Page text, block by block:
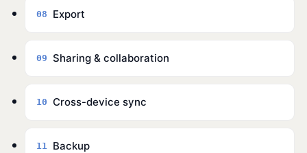
08 Export
09 Sharing & collaboration
10 Cross-device sync
11 Backup